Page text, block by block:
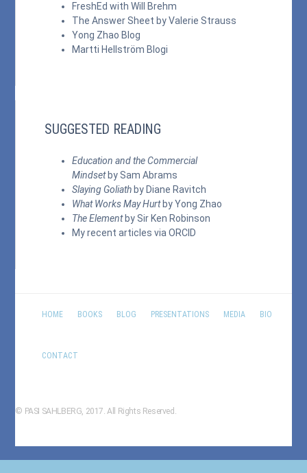
FreshEd with Will Brehm
The Answer Sheet by Valerie Strauss
Yong Zhao Blog
Martti Hellström Blogi
SUGGESTED READING
Education and the Commercial
Mindsetby Sam Abrams
Slaying Goliath by Diane Ravitch
What Works May Hurtby Yong Zhao
The Elementby Sir Ken Robinson
My recent articles viaORCID
HOME BOOKS BLOG PRESENTATIONS MEDIA BIO
CONTACT
© PASI SAHLBERG, 2017. All Rights Reserved.